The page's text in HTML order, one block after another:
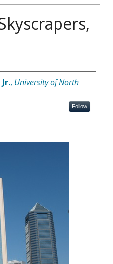
, University of North
Follow